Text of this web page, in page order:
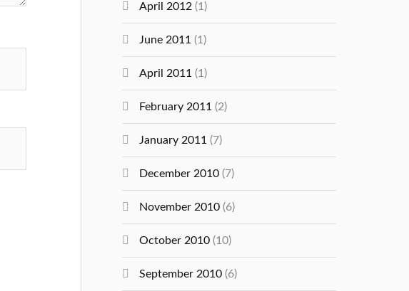
April 2012 (1)
June 2011 (1)
April 2011 (1)
February 2011 (2)
January 2011 (7)
December 2010 (7)
November 2010 (6)
October 2010 (10)
September 2010 (6)